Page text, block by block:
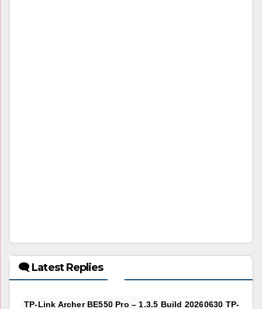
🗨 Latest Replies
TP-Link Archer BE550 Pro – 1.3.5 Build 20260630 TP-